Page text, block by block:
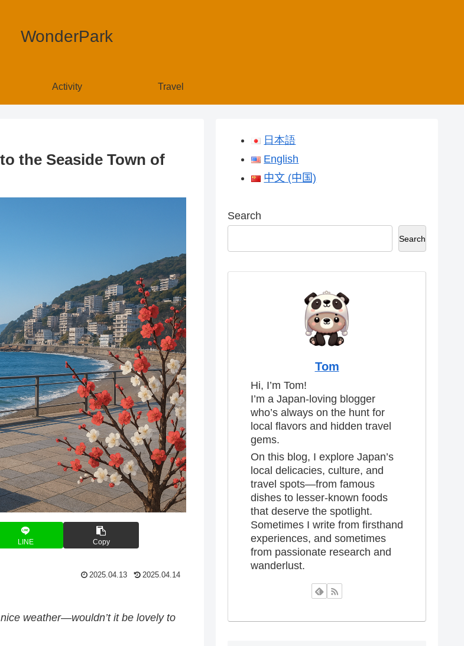
WonderPark
Activity Travel
the Seaside Town of
LINE Copy
2025.04.13 2025.04.14
nice weather—wouldn’t it be lovely to
日本語
English
中文 (中国)
Search
Search
Tom
Hi, I’m Tom!
I’m a Japan-loving blogger
who’s always on the hunt for
local flavors and hidden travel
gems.
On this blog, I explore Japan’s
local delicacies, culture, and
travel spots—from famous
dishes to lesser-known foods
that deserve the spotlight.
Sometimes I write from firsthand
experiences, and sometimes
from passionate research and
wanderlust.